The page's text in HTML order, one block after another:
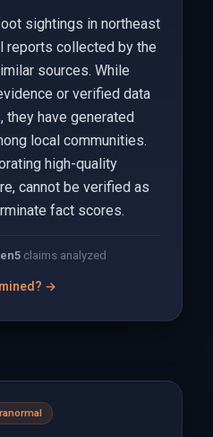
sightings in northeast
reports collected by the
sources. While
or verified data
they have generated
local communities.
high-quality
cannot be verified as
fact scores.
en5claims analyzed
→